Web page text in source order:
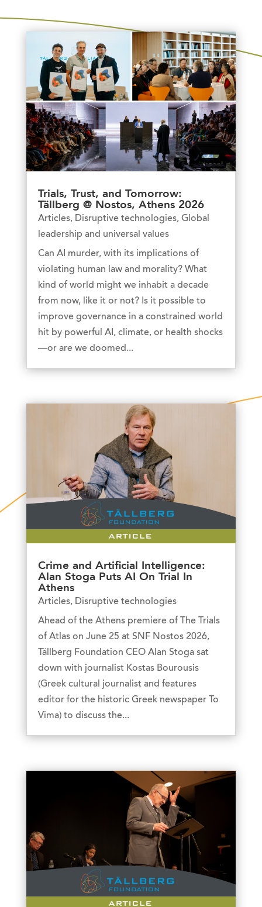
Trials, Trust, and Tomorrow:
Tällberg @ Nostos, Athens 2026
Articles, Disruptive technologies, Global
leadership and universal values
Can AI murder, with its implications of
violating human law and morality? What
kind of world might we inhabit a decade
from now, like it or not? Is it possible to
improve governance in a constrained world
hit by powerful AI, climate, or health shocks
—or are we doomed...
Crime and Artificial Intelligence:
Alan Stoga Puts AI On Trial In
Athens
Articles, Disruptive technologies
Ahead of the Athens premiere of The Trials
of Atlas on June 25 at SNF Nostos 2026,
Tällberg Foundation CEO Alan Stoga sat
down with journalist Kostas Bourousis
(Greek cultural journalist and features
editor for the historic Greek newspaper To
Vima) to discuss the...